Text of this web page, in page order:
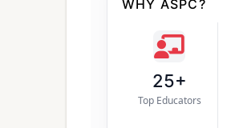
WHY ASPC?
25+
Top Educators